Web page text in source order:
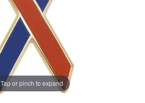
Tap or pinch to expand